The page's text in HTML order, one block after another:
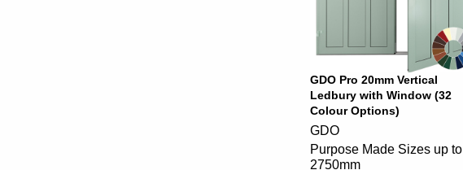
GDO Pro 20mm Vertical
Ledbury with Window (32
Colour Options)
GDO
Purpose Made Sizes up to
2750mm